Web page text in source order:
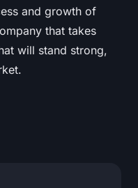
and growth of
that takes
will stand strong,